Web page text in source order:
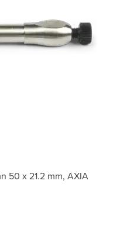
50 x 21.2 mm, AXIA